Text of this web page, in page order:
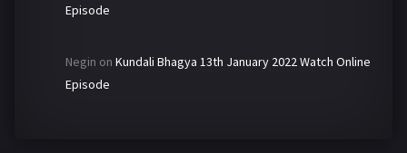
Episode
Negin on Kundali Bhagya 13th January 2022 Watch Online
Episode